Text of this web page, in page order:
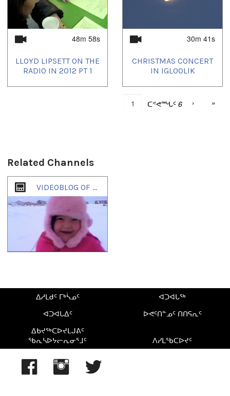
48m 58s
LLOYD LIPSETT ON THE
RADIO IN 2012 PT 1
30m 41s
CHRISTMAS CONCERT
IN IGLOOLIK
ᑕᕝᕙᙵᑦ 6 › »
Related Channels
VIDEOBLOG OF ZACHARIAS KUNUK
1 of
ᐃᓱᒪᑯᑦ ᒥᒃᓵᓄᑦ
ᐊᑐᐊᒐᖅ
ᐊᑐᐊᒐᐃᑦ
ᐅᕙᑦᑎᓐᓄᑦ ᑎᑎᕋᕆᑦ
ᐃᑲᔪᖅᑕᐅᔪᒪᒍᕕᑦ
ᖃᕆᓴᐅᔭᓕᕆᓂᕐᒧᑦ
ᐱᓯᒪᖃᑕᐅᔪᑦ